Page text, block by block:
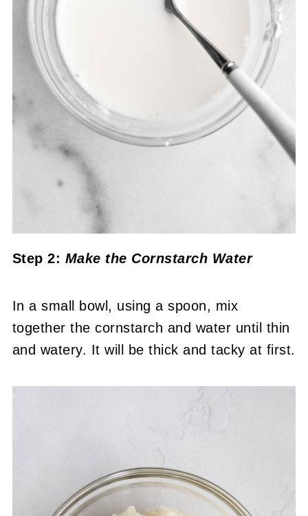
Step 2: Make the Cornstarch Water
In a small bowl, using a spoon, mix
together the cornstarch and water until thin
and watery. It will be thick and tacky at first.